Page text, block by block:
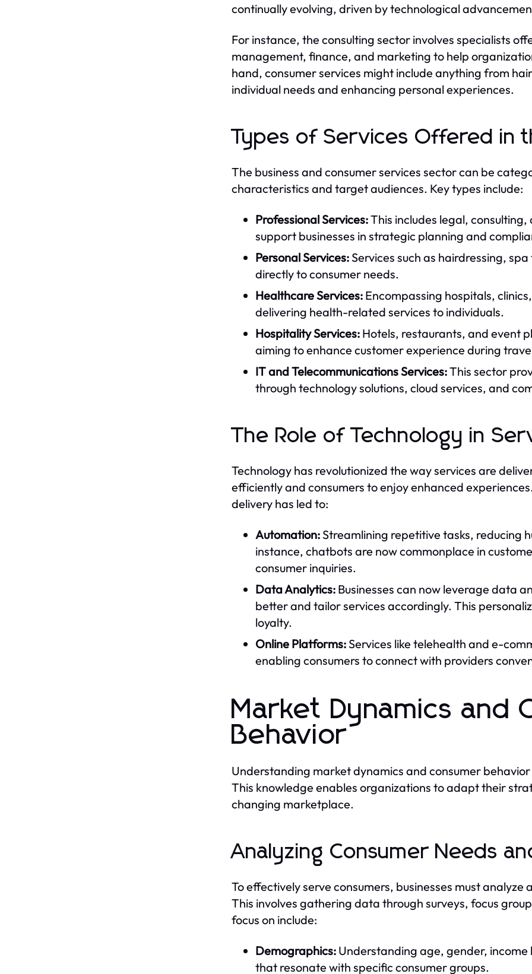
continually evolving, driven by technological
For instance, the consulting sector involves specialists
management, finance, and marketing to help
hand, consumer services might include anything from
individual needs and enhancing personal experiences.
Types of Services Offered in
The business and consumer services sector can be
characteristics and target audiences. Key types include:
Professional Services:This includes legal,
support businesses in strategic planning and
Personal Services:Services such as hairdressing,
directly to consumer needs.
Healthcare Services: Encompassing hospitals,
delivering health-related services to individuals.
Hospitality Services: Hotels, restaurants, and event
aiming to enhance customer experience during
IT and Telecommunications Services:This sector
through technology solutions, cloud services, and
The Role of Technology in
Technology has revolutionized the way services are
efficiently and consumers to enjoy enhanced
delivery has led to:
Automation:Streamlining repetitive tasks, reducing
instance, chatbots are now commonplace in
consumer inquiries.
Data Analytics: Businesses can now leverage data
better and tailor services accordingly. This
loyalty.
Online Platforms:Services like telehealth and e-
enabling consumers to connect with providers
Market Dynamics and
Behavior
Understanding market dynamics and consumer
This knowledge enables organizations to adapt their
changing marketplace.
Analyzing Consumer Needs
To effectively serve consumers, businesses must
This involves gathering data through surveys, focus
focus on include:
Demographics: Understanding age, gender,
that resonate with specific consumer groups.